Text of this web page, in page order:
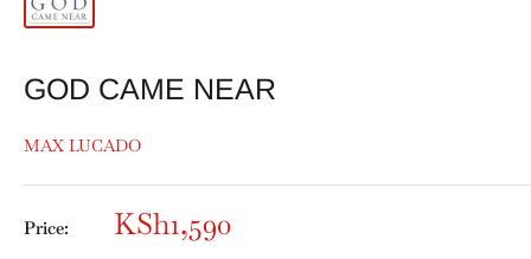
GOD CAME NEAR
MAX LUCADO
Price: KSh1,590